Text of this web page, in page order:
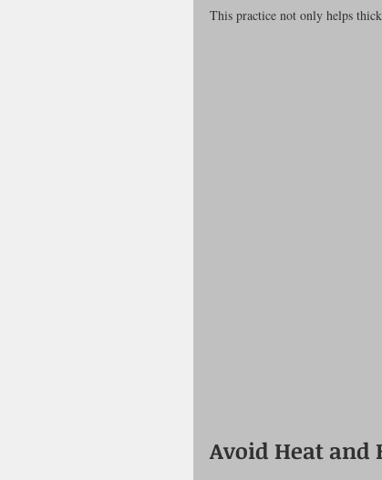
This practice not only helps
Avoid Heat and